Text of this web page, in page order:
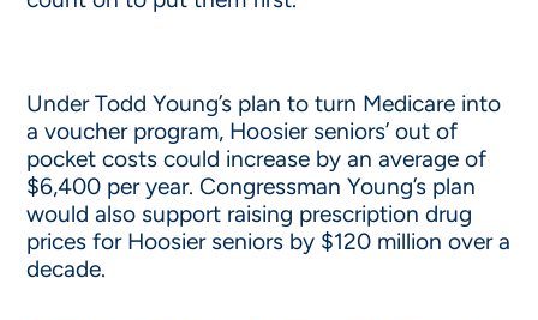
Under Todd Young’s plan to turn Medicare into
a voucher program, Hoosier seniors’ out of
pocket costs could increase by an average of
$6,400 per year. Congressman Young’s plan
would also support raising prescription drug
prices for Hoosier seniors by $120 million over a
decade.